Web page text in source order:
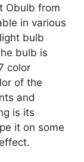
Obulb from
in various
bulb
bulb is
color
of the
and
is its
it on some